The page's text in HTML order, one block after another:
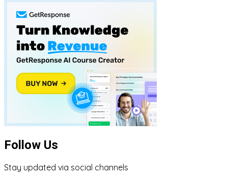
Follow Us
Stay updated via social channels